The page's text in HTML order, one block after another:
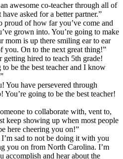
awesome co-teacher through all of
asked for a better partner.”
proud of how far you’ve come and
grown into. You’re going to make
mom is up there smiling ear to ear
you. On to the next great thing!”
getting hired to teach 5th grade!
be the best teacher and I know
You have persevered through
You’re going to be the best teacher!
to collaborate with, vent to,
keep showing up when most people
here cheering you on!”
sad to not be doing it with you
you on from North Carolina. I’m
accomplish and hear about the